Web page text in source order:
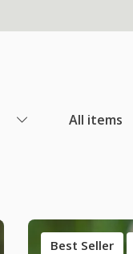
All items
Best Seller